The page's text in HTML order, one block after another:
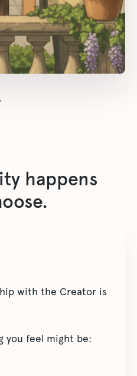
happens
with the Creator is
you feel might be: